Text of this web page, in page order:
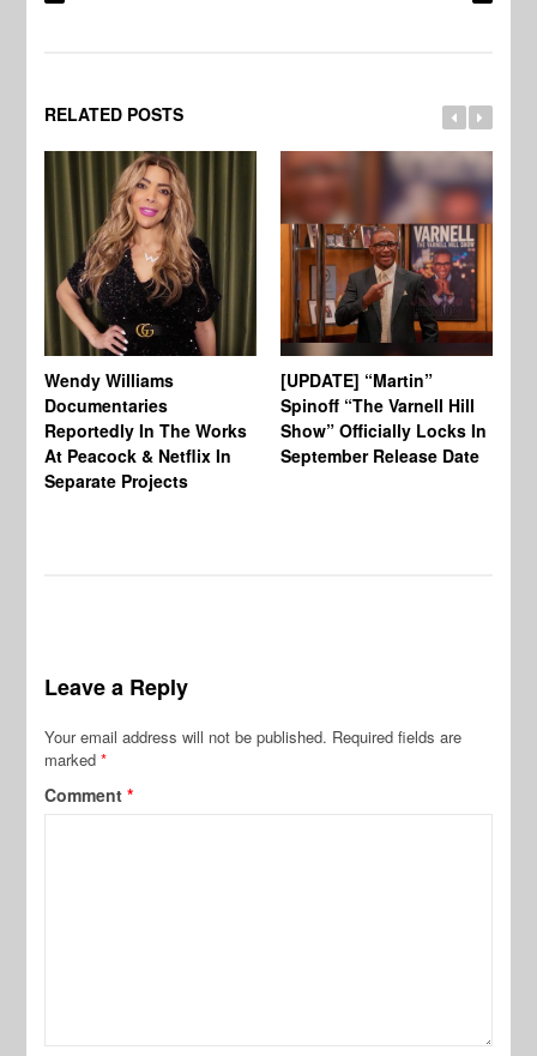
RELATED POSTS
Wendy Williams
Documentaries
Reportedly In The Works
At Peacock & Netflix In
Separate Projects
[UPDATE] “Martin”
Spinoff “The Varnell Hill
Show” Officially Locks In
September Release Date
Leave a Reply
Your email address will not be published. Required fields are
marked*
Comment*